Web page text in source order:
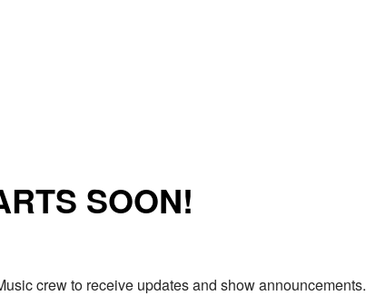
SOON!
crew to receive updates and show announcements.